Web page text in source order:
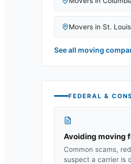
Movers in St. Louis
See all moving
FEDERAL &
Avoiding moving
Common scams,
suspect a carrier is